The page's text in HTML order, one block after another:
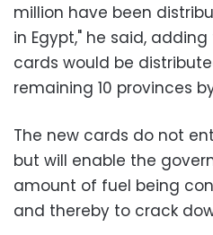
million have been
in Egypt," he said,
cards would be
remaining 10 provinces
The new cards do not
but will enable the
amount of fuel being
and thereby to crack